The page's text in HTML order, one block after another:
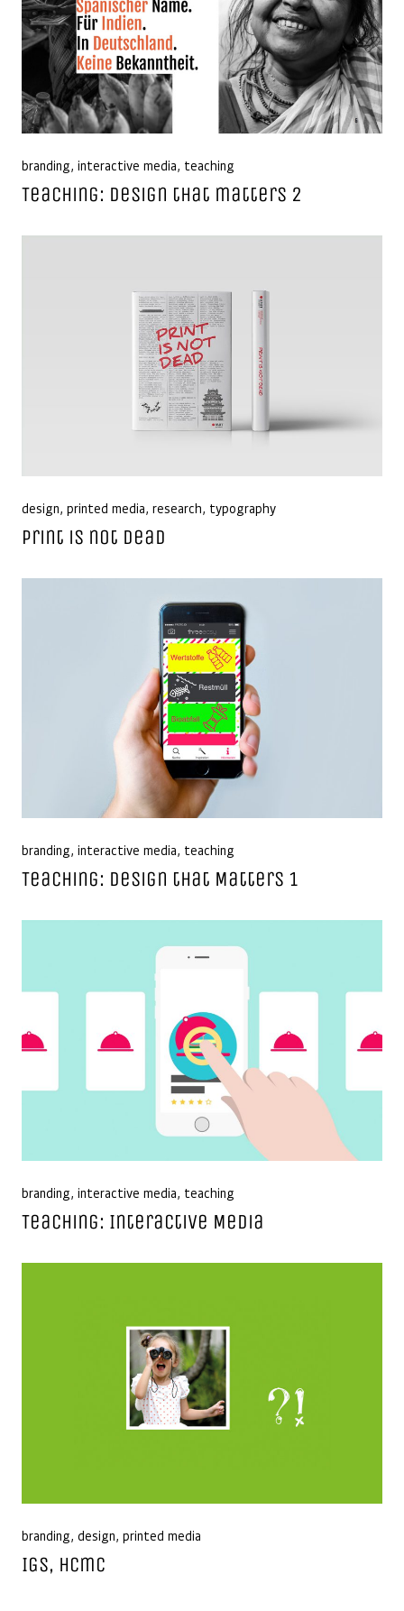
branding, interactive media, teaching
Teaching: Design that matters 2
design, printed media, research, typography
Print is not dead
branding, interactive media, teaching
Teaching: Design that Matters 1
branding, interactive media, teaching
Teaching: Interactive Media
branding, design, printed media
IGS, Hcmc